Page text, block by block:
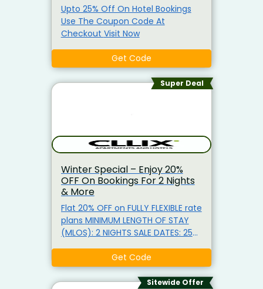
Upto 25% Off On Hotel Bookings
Use The Coupon Code At
Checkout Visit Now
Get Code
Super Deal
Winter Special – Enjoy 20%
OFF On Bookings For 2 Nights
& More
Flat 20% OFF on FULLY FLEXIBLE rate
plans MINIMUM LENGTH OF STAY
(MLOS): 2 NIGHTS SALE DATES: 25
TRAVEL DATES: 25 JUNE 2026 – 30
SEPTEMBER 2026 PROPERTIES: ALL
PROPERTIES except for the 1
Get Code
Sitewide Offer